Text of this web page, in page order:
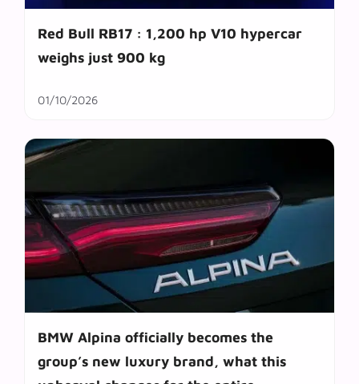
Red Bull RB17 : 1,200 hp V10 hypercar
weighs just 900 kg
01/10/2026
BMW Alpina officially becomes the
group’s new luxury brand, what this